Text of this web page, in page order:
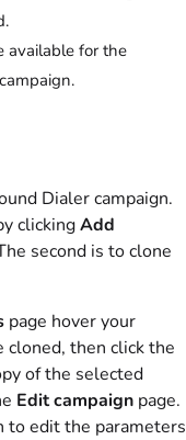
available for the
Dialer campaign.
clickingAdd
second is to clone
page hover your
cloned, then click the
of the selected
Edit campaign page.
to edit the parameters